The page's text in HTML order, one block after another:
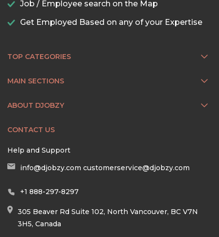
Job / Employee search on the Map
Get Employed Based on any of your Expertise
TOP CATEGORIES
MAIN SECTIONS
ABOUT DJOBZY
CONTACT US
Help and Support
info@djobzy.com customerservice@djobzy.com
+1 888-297-8297
305 Beaver Rd Suite 102, North Vancouver, BC V7N
3H5, Canada